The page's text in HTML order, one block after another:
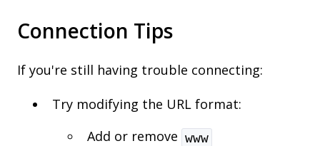
Connection Tips
If you're still having trouble connecting:
Try modifying the URL format:
Add or remove www